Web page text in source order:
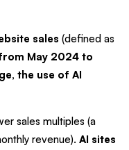
sales (defined as
May 2024 to
the use of AI
sales multiples (a
revenue). AI sites